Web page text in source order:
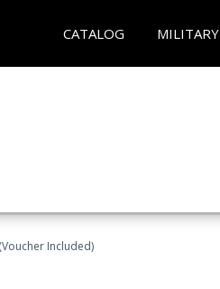
CATALOG MILITARY
Included)